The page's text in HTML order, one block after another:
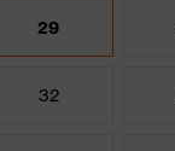
29
32